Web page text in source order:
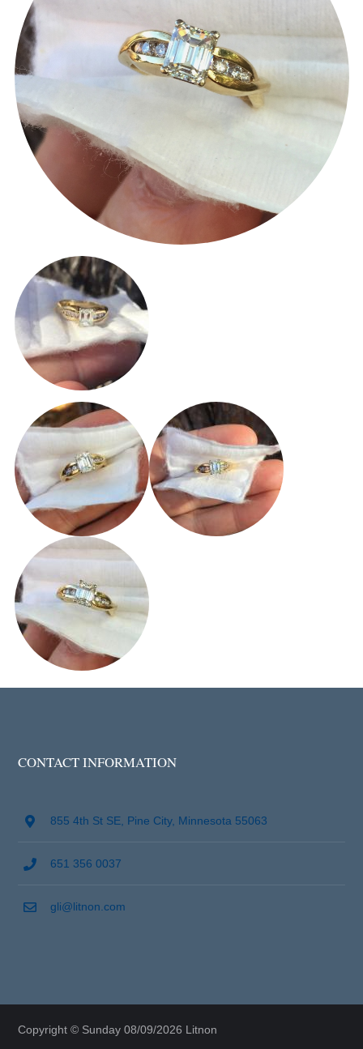
CONTACT INFORMATION
855 4th St SE, Pine City, Minnesota 55063
651 356 0037
gli@litnon.com
Copyright © Sunday 08/09/2026 Litnon